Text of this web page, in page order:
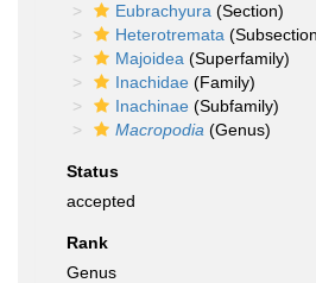
Eubrachyura (Section)
Heterotremata
Majoidea (Superfamily)
Inachidae (Family)
Inachinae (Subfamily)
Macropodia (Genus)
Status
accepted
Rank
Genus